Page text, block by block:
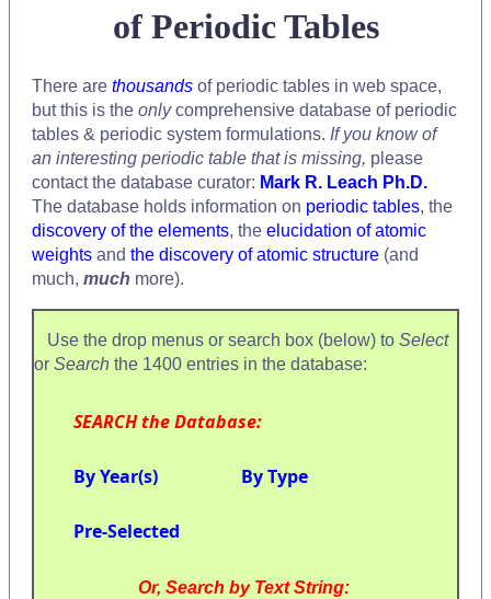
of Periodic Tables
There are thousands of periodic tables in web space,
but this is the onlycomprehensive database of periodic
tables & periodic system formulations. If you know of
an interesting periodic table that is missing, please
contact the database curator: Mark R. Leach Ph.D.
The database holds information on periodic tables, the
discovery of the elements, the elucidation of atomic
weights and the discovery of atomic structure (and
much, much more).
Use the drop menus or search box (below) to Select
or Search the 1400 entries in the database:
SEARCH the Database:
By Year(s) By Type
Pre-Selected
Or, Search by Text String: